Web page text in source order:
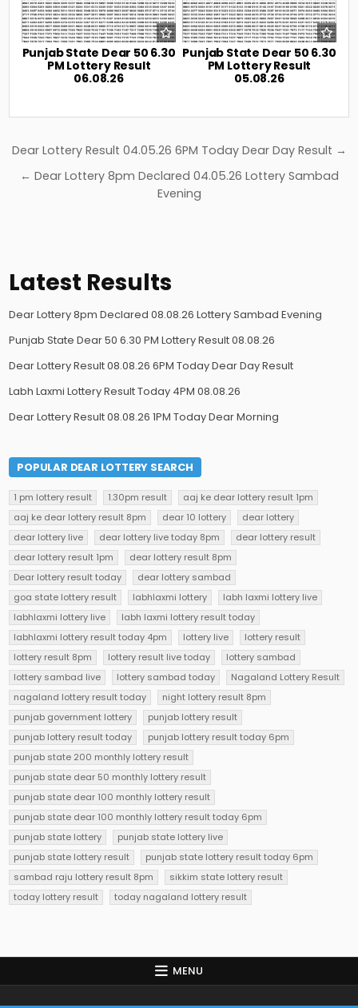
Punjab State Dear 50 6.30
PM Lottery Result
06.08.26
Punjab State Dear 50 6.30
PM Lottery Result
05.08.26
Post
navigation
Dear Lottery Result 04.05.26 6PM Today Dear Day Result →
← Dear Lottery 8pm Declared 04.05.26 Lottery Sambad
Evening
Latest Results
Dear Lottery 8pm Declared 08.08.26 Lottery Sambad Evening
Punjab State Dear 50 6.30 PM Lottery Result 08.08.26
Dear Lottery Result 08.08.26 6PM Today Dear Day Result
Labh Laxmi Lottery Result Today 4PM 08.08.26
Dear Lottery Result 08.08.26 1PM Today Dear Morning
POPULAR DEAR LOTTERY SEARCH
1 pm lottery result 1.30pm result
aaj ke dear lottery result 1pm
aaj ke dear lottery result 8pm
dear 10 lottery
dear lottery
dear lottery live
dear lottery live today 8pm
dear lottery result
dear lottery result 1pm
dear lottery result 8pm
Dear lottery result today
dear lottery sambad
goa state lottery result
labhlaxmi lottery
labh laxmi lottery live
labhlaxmi lottery live
labh laxmi lottery result today
labhlaxmi lottery result today 4pm
lottery live
lottery result
lottery result 8pm
lottery result live today
lottery sambad
lottery sambad live
lottery sambad today
Nagaland Lottery Result
nagaland lottery result today
night lottery result 8pm
punjab government lottery
punjab lottery result
punjab lottery result today
punjab lottery result today 6pm
punjab state 200 monthly lottery result
punjab state dear 50 monthly lottery result
punjab state dear 100 monthly lottery result
punjab state dear 100 monthly lottery result today 6pm
punjab state lottery
punjab state lottery live
punjab state lottery result
punjab state lottery result today 6pm
sambad raju lottery result 8pm
sikkim state lottery result
today lottery result
today nagaland lottery result
MENU